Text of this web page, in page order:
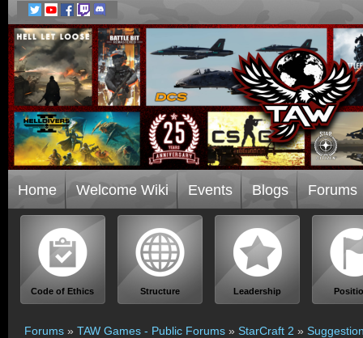
Home Welcome Wiki Events Blogs Forums
Code of Ethics Structure Leadership
Forums » TAW Games - Public Forums » StarCraft 2 »